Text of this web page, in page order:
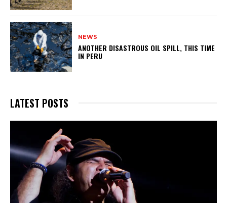
NEWS
ANOTHER DISASTROUS OIL SPILL, THIS TIME
IN PERU
LATEST POSTS